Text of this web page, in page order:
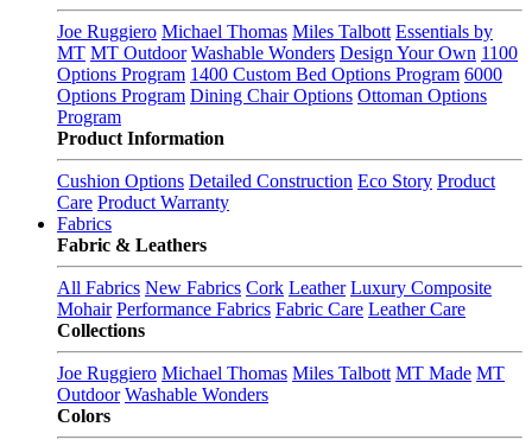
Joe Ruggiero Michael Thomas Miles Talbott Essentials by
MT MT Outdoor Washable Wonders Design Your Own 1100
Options Program 1400 Custom Bed Options Program 6000
Options Program Dining Chair Options Ottoman Options
Program
Product Information
Cushion Options Detailed Construction Eco Story Product
Care Product Warranty
Fabrics
Fabric & Leathers
All Fabrics New Fabrics Cork Leather Luxury Composite
Mohair Performance Fabrics Fabric Care Leather Care
Collections
Joe Ruggiero Michael Thomas Miles Talbott MT Made MT
Outdoor Washable Wonders
Colors